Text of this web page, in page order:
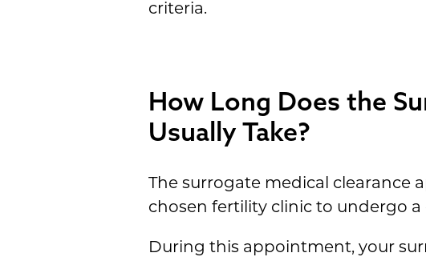
criteria.
How Long Does the
Usually Take?
The surrogate medical clearance
chosen fertility clinic to undergo
During this appointment, your